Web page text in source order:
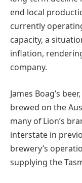
end local
currently
capacity, a
inflation,
company.
James Boag’s
brewed on the
many of Lion’s
interstate in
brewery’s
supplying the